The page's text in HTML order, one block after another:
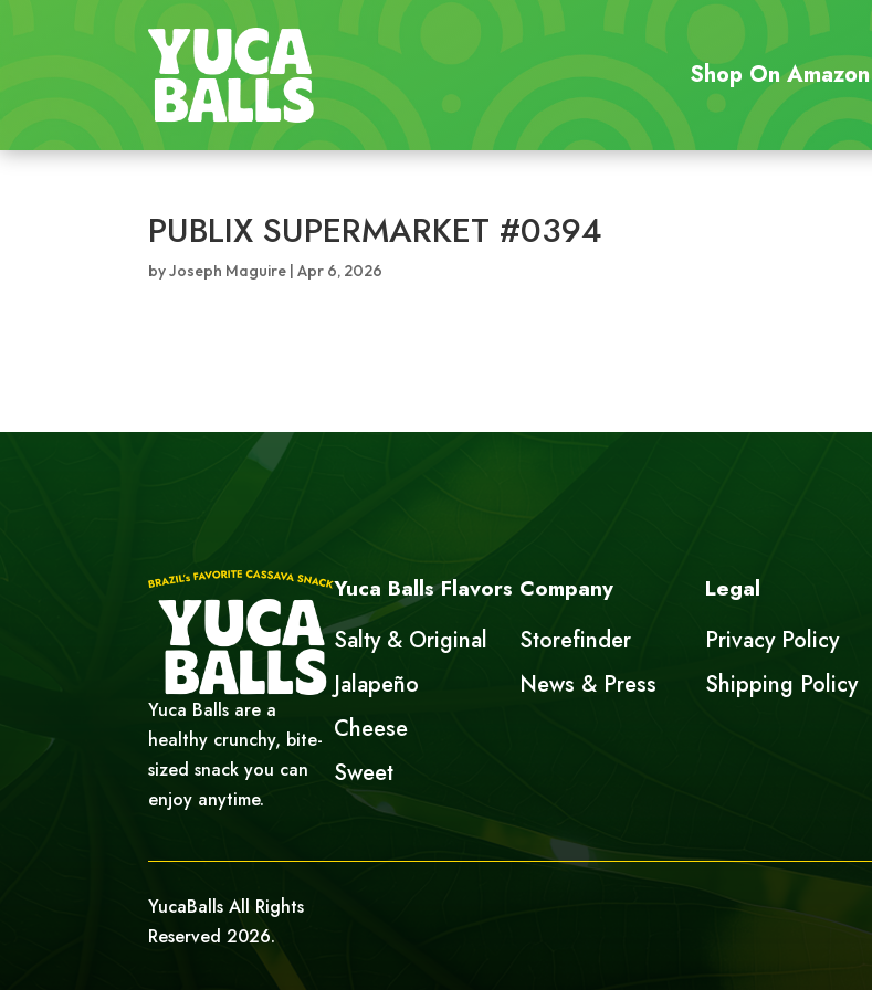
Shop On Amazon
PUBLIX SUPERMARKET #0394
byJoseph Maguire |Apr 6, 2026
Yuca Balls are a
healthy crunchy, bite-
sized snack you can
enjoy anytime.
Yuca Balls Flavors
Salty & Original
Jalapeño
Cheese
Sweet
Company
Storefinder
News & Press
Legal
Privacy Policy
Shipping Policy
YucaBalls All Rights
Reserved 2026.